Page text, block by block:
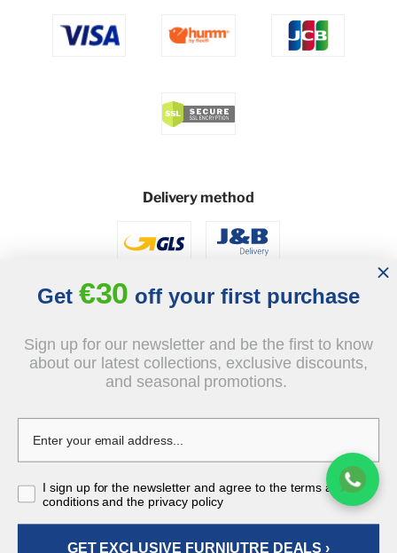
Delivery method
Social
Get €30 off your first purchase
Sign up for our newsletter and be the first to know
about our latest collections, exclusive discounts,
and seasonal promotions.
I sign up for the newsletter and agree to the terms and
conditions and the privacy policy
GET EXCLUSIVE FURNIUTRE DEALS ›